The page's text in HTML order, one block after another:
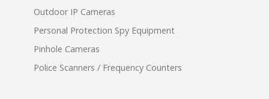
Outdoor IP Cameras
Personal Protection Spy Equipment
Pinhole Cameras
Police Scanners / Frequency Counters